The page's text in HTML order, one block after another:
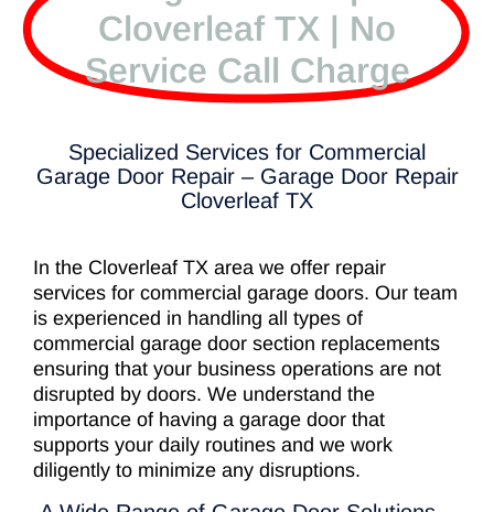
Cloverleaf TX | No
Service Call Charge
Specialized Services for Commercial
Garage Door Repair – Garage Door Repair
Cloverleaf TX
In the Cloverleaf TX area we offer repair
services for commercial garage doors. Our team
is experienced in handling all types of
commercial garage door section replacements
ensuring that your business operations are not
disrupted by doors. We understand the
importance of having a garage door that
supports your daily routines and we work
diligently to minimize any disruptions.